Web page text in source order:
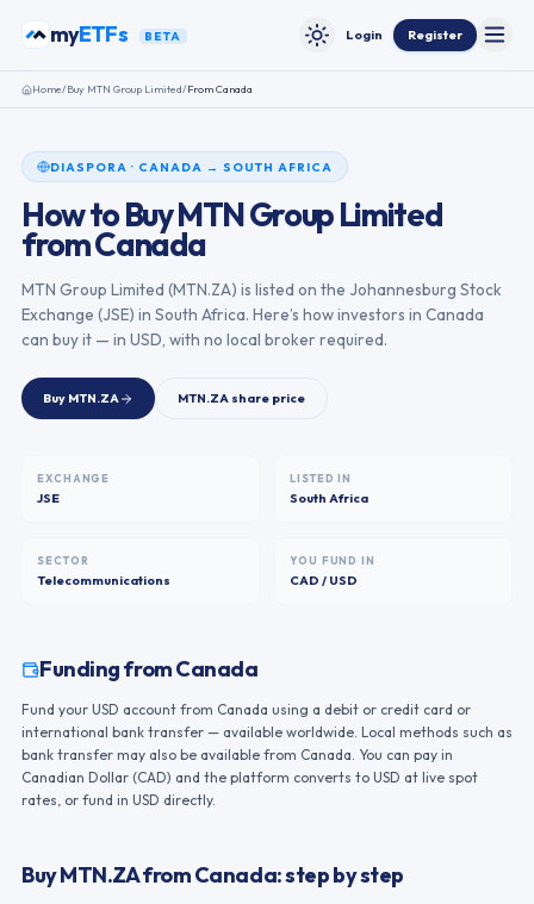
myETFs BETA Toggle theme
Login Register
Home/Buy MTN Group Limited/FromCanada
DIASPORA · CANADA → SOUTH AFRICA
How to BuyMTN Group Limited
fromCanada
MTN Group Limited (MTN.ZA) is listed on the Johannesburg Stock
Exchange (JSE) in South Africa. Here’s how investors in Canada
can buy it — in USD, with no local broker required.
Buy MTN.ZA MTN.ZA share price
EXCHANGE
JSE
LISTED IN
South Africa
SECTOR
Telecommunications
YOU FUND IN
CAD / USD
Funding fromCanada
Fund your USD account from Canada using a debit or credit card or
international bank transfer — available worldwide. Local methods such as
bank transfer may also be available from Canada. You can pay in
Canadian Dollar (CAD) and the platform converts to USD at live spot
rates, or fund in USD directly.
BuyMTN.ZAfromCanada: step by step